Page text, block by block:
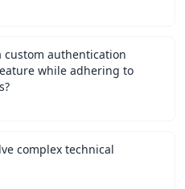
custom authentication
while adhering to
complex technical